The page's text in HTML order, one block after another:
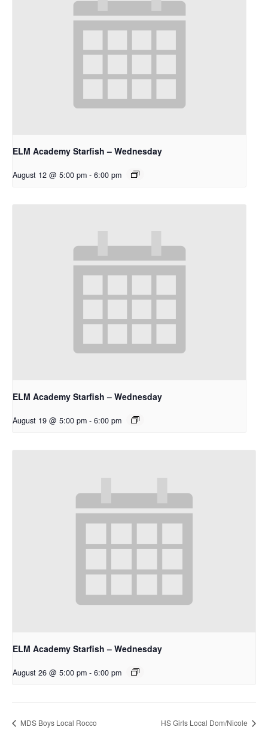
ELM Academy Starfish – Wednesday
August 12 @ 5:00 pm - 6:00 pm
ELM Academy Starfish – Wednesday
August 19 @ 5:00 pm - 6:00 pm
ELM Academy Starfish – Wednesday
August 26 @ 5:00 pm - 6:00 pm
MDS Boys Local Rocco HS Girls Local Dom/Nicole